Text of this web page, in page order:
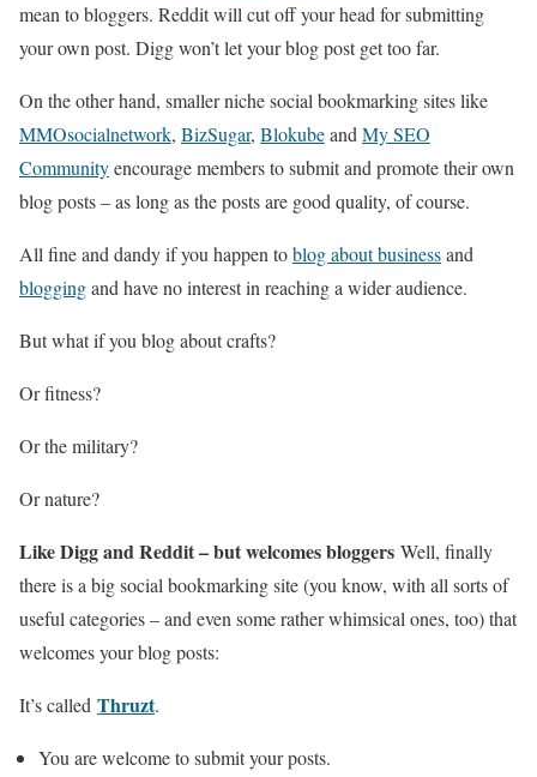
mean to bloggers. Reddit will cut off your head for submitting
your own post. Digg won’t let your blog post get too far.
On the other hand, smaller niche social bookmarking sites like
MMOsocialnetwork, BizSugar, Blokubeand My SEO
Communityencourage members to submit and promote their own
blog posts – as long as the posts are good quality, of course.
All fine and dandy if you happen toblog about businessand
bloggingand have no interest in reaching a wider audience.
But what if you blog about crafts?
Or fitness?
Or the military?
Or nature?
Like Digg and Reddit – but welcomes bloggers Well, finally
there is a big social bookmarking site (you know, with all sorts of
useful categories – and even some rather whimsical ones, too) that
welcomes your blog posts:
It’s called Thruzt.
You are welcome to submit your posts.